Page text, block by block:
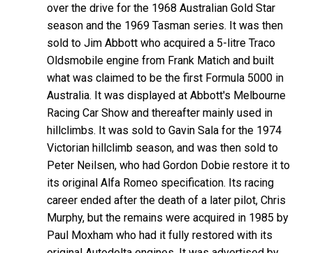
over the drive for the 1968 Australian Gold Star
season and the 1969 Tasman series. It was then
sold to Jim Abbott who acquired a 5-litre Traco
Oldsmobile engine from Frank Matich and built
what was claimed to be the first Formula 5000 in
Australia. It was displayed at Abbott's Melbourne
Racing Car Show and thereafter mainly used in
hillclimbs. It was sold to Gavin Sala for the 1974
Victorian hillclimb season, and was then sold to
Peter Neilsen, who had Gordon Dobie restore it to
its original Alfa Romeo specification. Its racing
career ended after the death of a later pilot, Chris
Murphy, but the remains were acquired in 1985 by
Paul Moxham who had it fully restored with its